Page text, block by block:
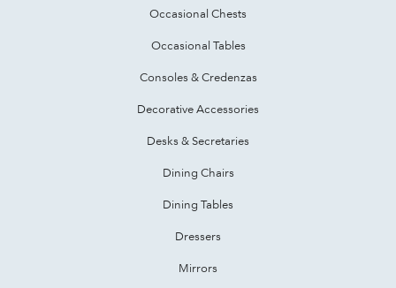
Occasional Chests
Occasional Tables
Consoles & Credenzas
Decorative Accessories
Desks & Secretaries
Dining Chairs
Dining Tables
Dressers
Mirrors